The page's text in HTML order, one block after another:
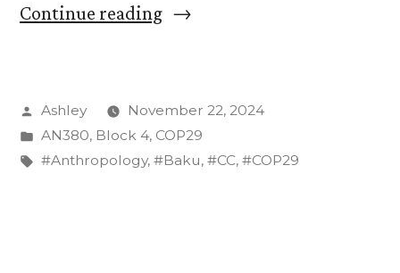
Continue reading“A
for
the
Posted
by
Ashley
November 22, 2024
Posted
in
AN380, Block 4, COP29
Tags:
#Anthropology, #Baku, #CC, #COP29